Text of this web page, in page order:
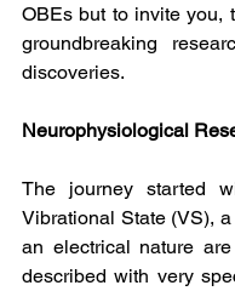
OBEs but to invite you,
groundbreaking
discoveries.
Neurophysiological
The journey started
Vibrational State (VS),
an electrical nature
described with very